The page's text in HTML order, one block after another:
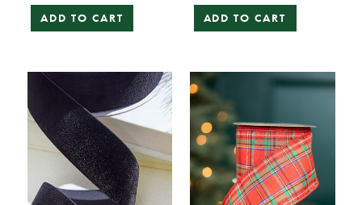
ADD TO CART ADD TO CART